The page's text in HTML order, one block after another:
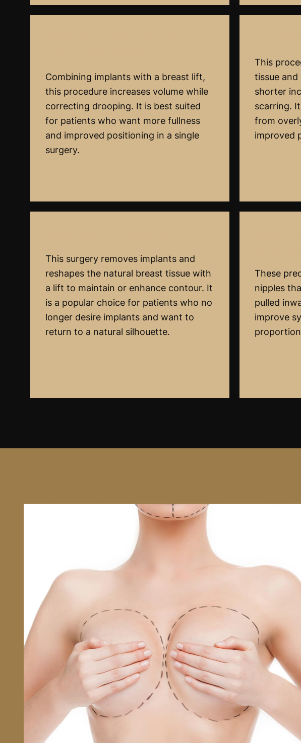
Combining implants with a breast lift,
this procedure increases volume while
correcting drooping. It is best suited
for patients who want more fullness
and improved positioning in a single
surgery.
This
tissue
shorter
scarring.
from
improved
This surgery removes implants and
reshapes the natural breast tissue with
a lift to maintain or enhance contour. It
is a popular choice for patients who no
longer desire implants and want to
return to a natural silhouette.
These
nipples
pulled
improve